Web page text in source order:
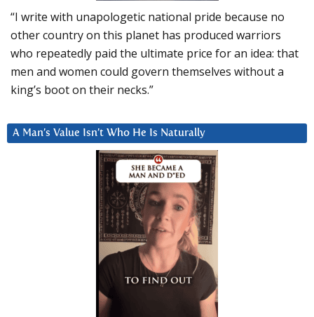
“I write with unapologetic national pride because no
other country on this planet has produced warriors
who repeatedly paid the ultimate price for an idea: that
men and women could govern themselves without a
king’s boot on their necks.”
A Man’s Value Isn’t Who He Is Naturally